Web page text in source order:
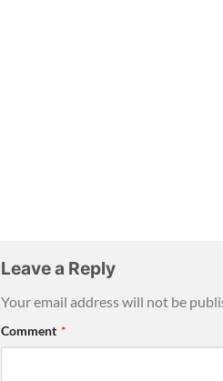
Leave a Reply
Your email address will not be
Comment *